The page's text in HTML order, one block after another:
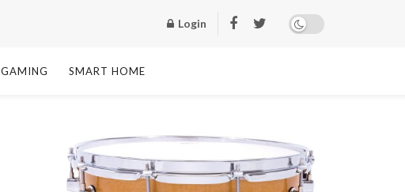
Login
GAMING SMART HOME